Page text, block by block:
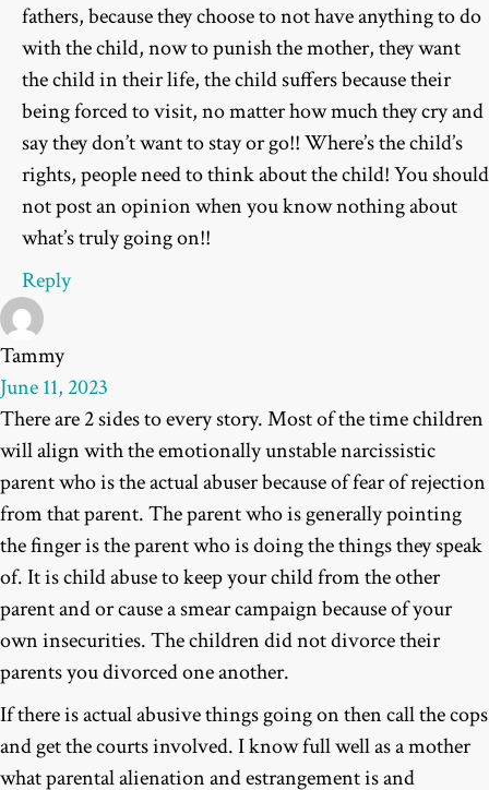
fathers, because they choose to not have anything to do
with the child, now to punish the mother, they want
the child in their life, the child suffers because their
being forced to visit, no matter how much they cry and
say they don’t want to stay or go!! Where’s the child’s
rights, people need to think about the child! You should
not post an opinion when you know nothing about
what’s truly going on!!
Reply
Tammy
June 11, 2023
There are 2 sides to every story. Most of the time children
will align with the emotionally unstable narcissistic
parent who is the actual abuser because of fear of rejection
from that parent. The parent who is generally pointing
the finger is the parent who is doing the things they speak
of. It is child abuse to keep your child from the other
parent and or cause a smear campaign because of your
own insecurities. The children did not divorce their
parents you divorced one another.
If there is actual abusive things going on then call the cops
and get the courts involved. I know full well as a mother
what parental alienation and estrangement is and